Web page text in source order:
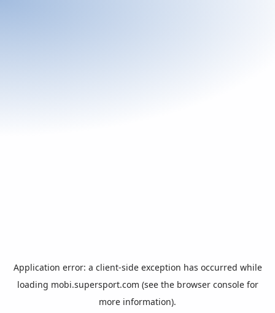
Application error: a client-side exception has occurred while
loading mobi.supersport.com (see the browser consolefor
more information).